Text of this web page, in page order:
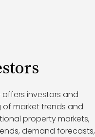
offers investors and
market trends and
property markets,
demand forecasts,